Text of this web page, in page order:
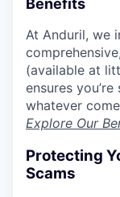
Benefits
At Anduril, we
(available at
ensures
whatever
Explore Our
Protecting
Scams